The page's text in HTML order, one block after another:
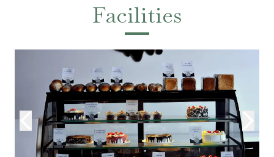
Facilities